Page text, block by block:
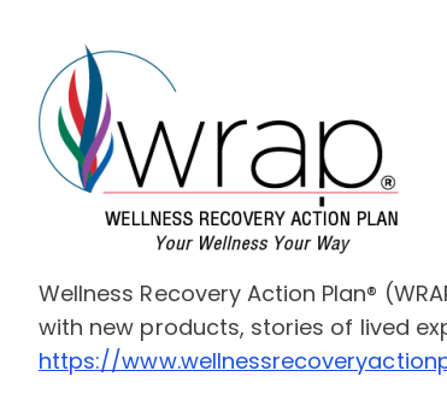
Wellness Recovery Action Plan®
with new products, stories of lived
https://